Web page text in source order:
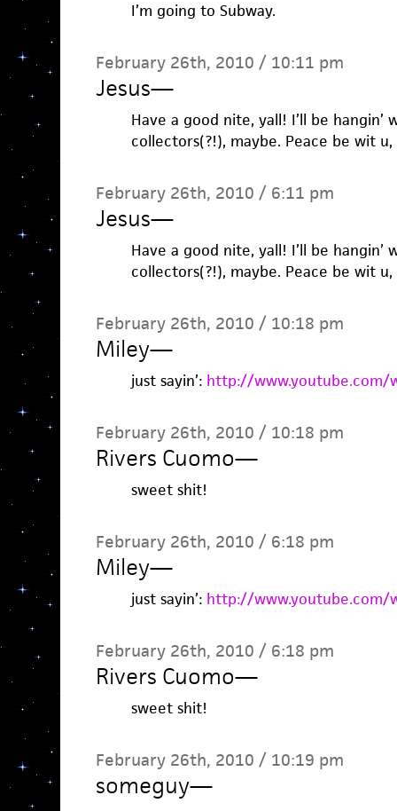
I’m going to Subway.
February 26th, 2010 / 10:11 pm
Jesus—
Have a good nite, yall! I’ll be
collectors(?!), maybe. Peace be wit u,
February 26th, 2010 / 6:11 pm
Jesus—
Have a good nite, yall! I’ll be
collectors(?!), maybe. Peace be wit u,
February 26th, 2010 / 10:18 pm
Miley—
just sayin’: http://www.youtube.com/
February 26th, 2010 / 10:18 pm
Rivers Cuomo—
sweet shit!
February 26th, 2010 / 6:18 pm
Miley—
just sayin’: http://www.youtube.com/
February 26th, 2010 / 6:18 pm
Rivers Cuomo—
sweet shit!
February 26th, 2010 / 10:19 pm
someguy—